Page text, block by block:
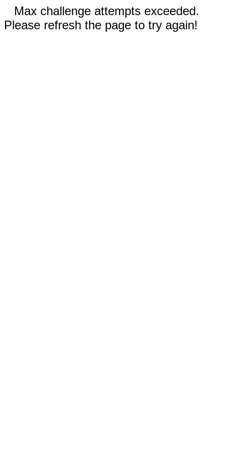
Max challenge attempts exceeded.
Please refresh the page to try again!